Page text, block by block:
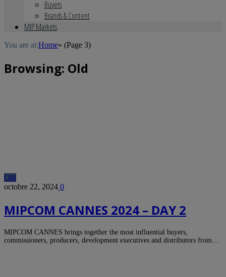
Buyers
Brands & Content
MIP Markets
You are at:Home» (Page 3)
Browsing: Old
Old
octobre 22, 2024 0
MIPCOM CANNES 2024 – DAY 2
MIPCOM CANNES brings together the most influential buyers,
commissioners, producers, development executives and distributors from…